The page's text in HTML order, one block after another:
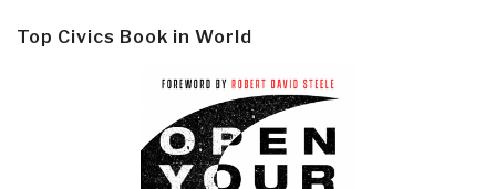
Top Civics Book in World